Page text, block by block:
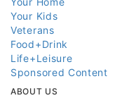
Your Kids
Veterans
Food+Drink
Life+Leisure
Sponsored Content
ABOUT US